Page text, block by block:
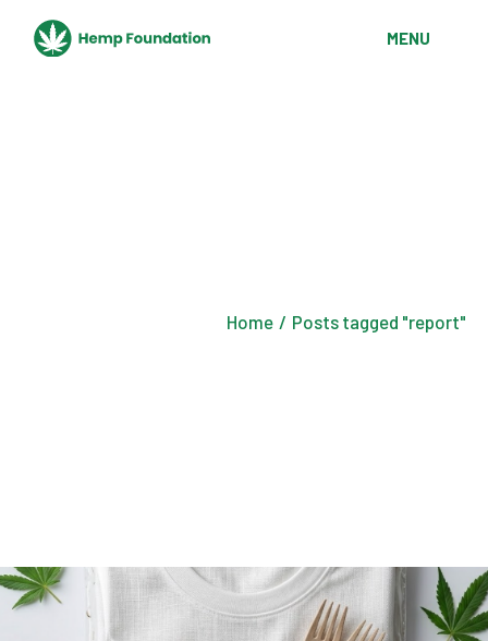
MENU
Home Posts tagged "report"